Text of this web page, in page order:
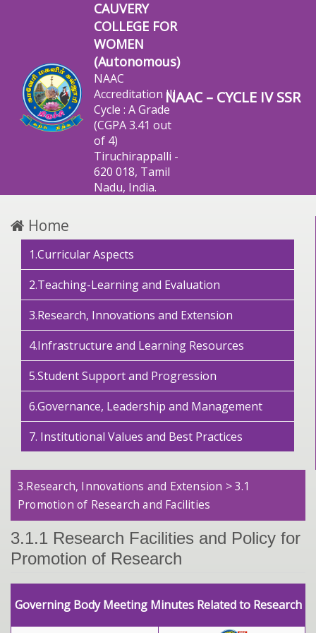
CAUVERY
COLLEGE FOR
WOMEN
(Autonomous)
NAAC
Accreditation III
Cycle : A Grade
(CGPA 3.41 out
of 4)
Tiruchirappalli -
620 018, Tamil
Nadu, India.
NAAC – CYCLE IV SSR
Home
1.Curricular Aspects
2.Teaching-Learning and Evaluation
3.Research, Innovations and Extension
4.Infrastructure and Learning Resources
5.Student Support and Progression
6.Governance, Leadership and Management
7. Institutional Values and Best Practices
3.Research, Innovations and Extension > 3.1
Promotion of Research and Facilities
3.1.1 Research Facilities and Policy for
Promotion of Research
Governing Body Meeting Minutes Related to Research